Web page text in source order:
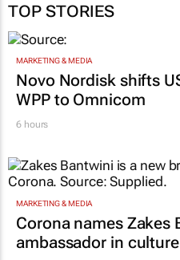
TOP STORIES
MARKETING & MEDIA
Novo Nordisk shifts
WPP to Omnicom
6 hours
MARKETING & MEDIA
Corona names Zakes
ambassador in